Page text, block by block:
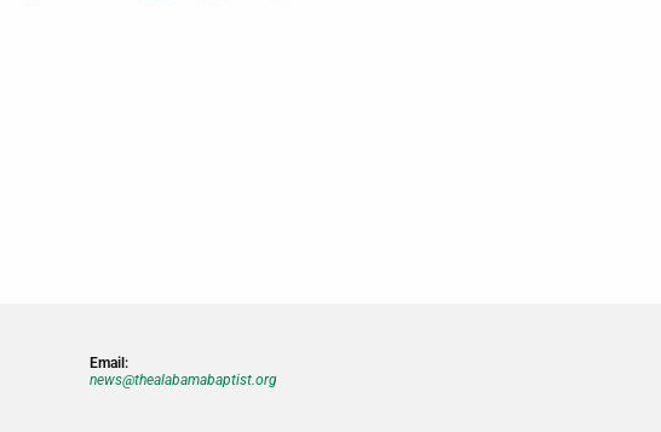
Email:
news@thealabamabaptist.org